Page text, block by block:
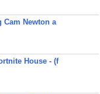
Newton a
House - (f